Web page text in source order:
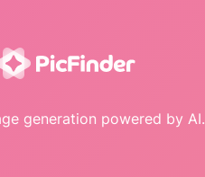
generation powered by AI.